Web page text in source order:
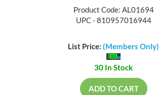
Product Code: AL01694
UPC - 810957016944
List Price: (Members Only)
30 In Stock
ADD TO CART